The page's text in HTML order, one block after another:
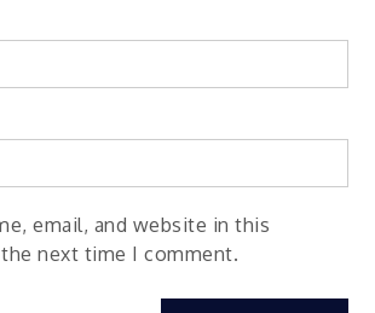
email, and website in this
next time I comment.